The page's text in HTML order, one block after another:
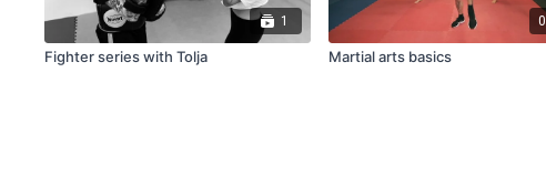
1
Fighter series with Tolja Martial arts basics